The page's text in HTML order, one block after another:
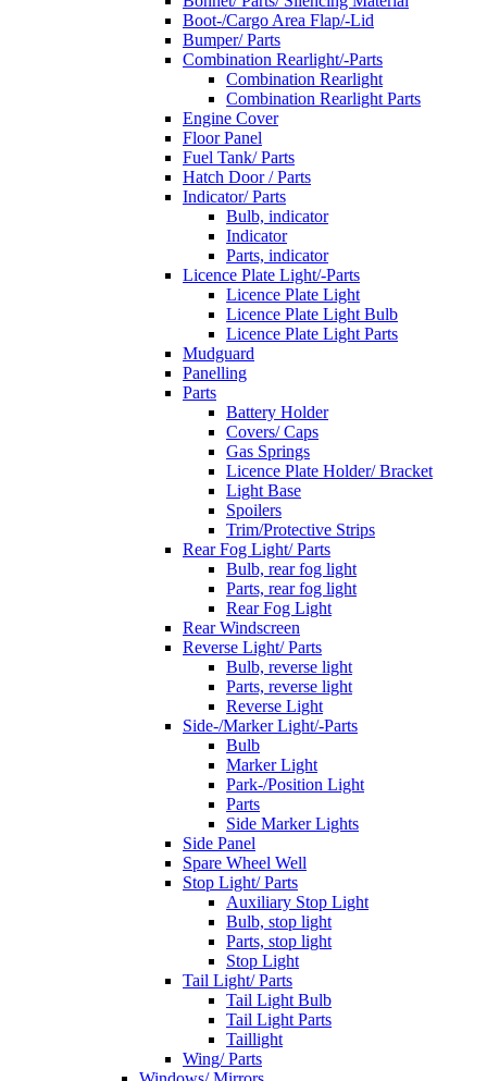
Boot-/Cargo Area Flap/-Lid
Bumper/ Parts
Combination Rearlight/-Parts
Combination Rearlight
Combination Rearlight Parts
Engine Cover
Floor Panel
Fuel Tank/ Parts
Hatch Door / Parts
Indicator/ Parts
Bulb, indicator
Indicator
Parts, indicator
Licence Plate Light/-Parts
Licence Plate Light
Licence Plate Light Bulb
Licence Plate Light Parts
Mudguard
Panelling
Parts
Battery Holder
Covers/ Caps
Gas Springs
Licence Plate Holder/ Bracket
Light Base
Spoilers
Trim/Protective Strips
Rear Fog Light/ Parts
Bulb, rear fog light
Parts, rear fog light
Rear Fog Light
Rear Windscreen
Reverse Light/ Parts
Bulb, reverse light
Parts, reverse light
Reverse Light
Side-/Marker Light/-Parts
Bulb
Marker Light
Park-/Position Light
Parts
Side Marker Lights
Side Panel
Spare Wheel Well
Stop Light/ Parts
Auxiliary Stop Light
Bulb, stop light
Parts, stop light
Stop Light
Tail Light/ Parts
Tail Light Bulb
Tail Light Parts
Taillight
Wing/ Parts